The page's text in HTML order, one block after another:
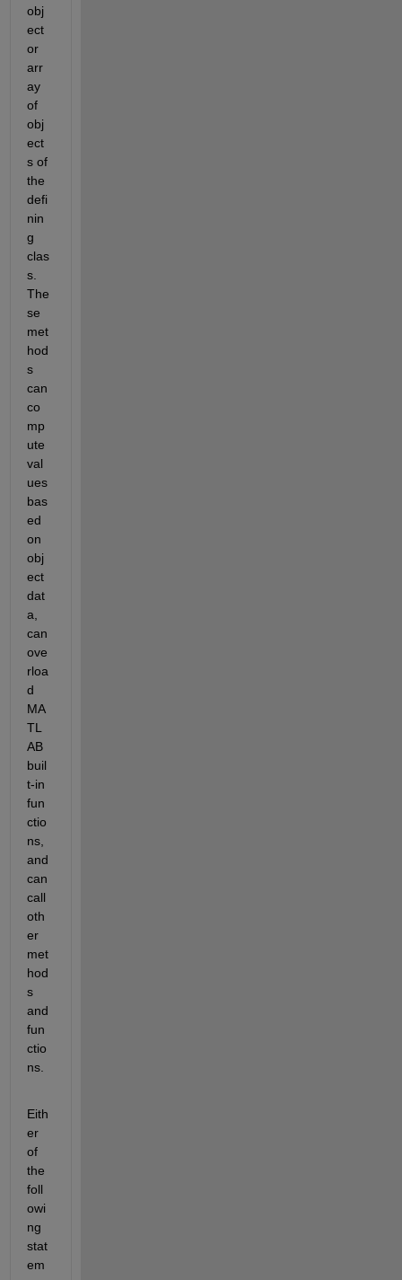
obj
ect
or
arr
ay
of
obj
ect
s of
the
defi
nin
g
clas
s.
The
se
met
hod
s
can
co
mp
ute
val
ues
bas
ed
on
obj
ect
dat
a,
can
ove
rloa
d
MA
TL
AB
buil
t-in
fun
ctio
ns,
and
can
call
oth
er
met
hod
s
and
fun
ctio
ns.
Eith
er
of
the
foll
owi
ng
stat
em